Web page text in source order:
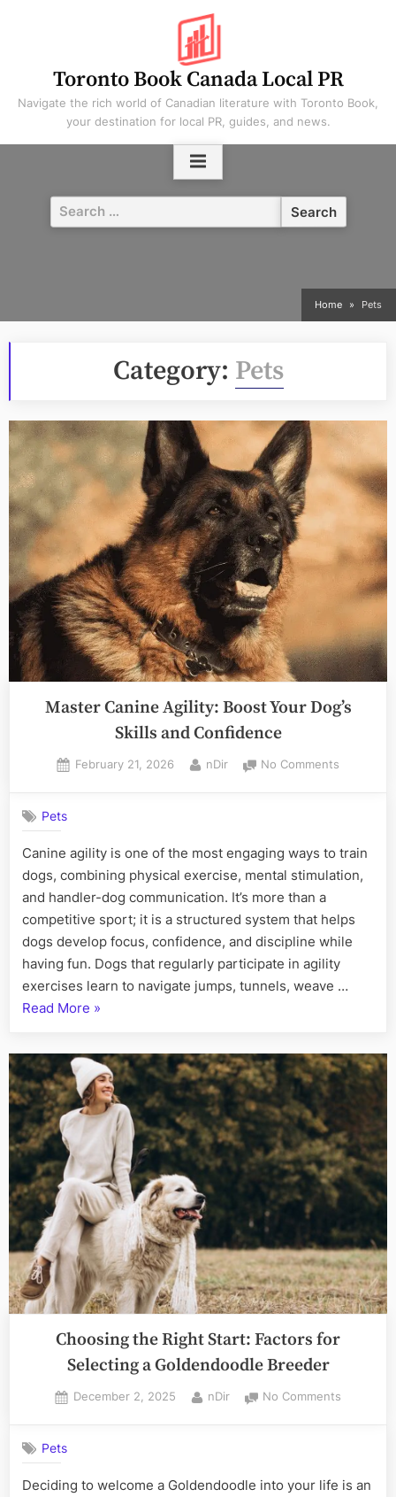
Toronto Book Canada Local PR
Navigate the rich world of Canadian literature with Toronto Book,
your destination for local PR, guides, and news.
Search
for:
Home Pets
Category: Pets
Master Canine Agility: Boost Your Dog’s
Skills and Confidence
Posted
February 21, 2026 By
nDir No Comments
Your
Dog’s
and
Pets
Canine agility is one of the most engaging ways to train
dogs, combining physical exercise, mental stimulation,
and handler-dog communication. It’s more than a
competitive sport; it is a structured system that helps
dogs develop focus, confidence, and discipline while
having fun. Dogs that regularly participate in agility
exercises learn to navigate jumps, tunnels, weave …
Read More “Master
Agility:
Boost
Your
Dog’s
Skills
and
Confidence”
»
Choosing the Right Start: Factors for
Selecting a Goldendoodle Breeder
Posted
December 2, 2025 By
nDir No Comments
Factors
Pets
Deciding to welcome a Goldendoodle into your life is an